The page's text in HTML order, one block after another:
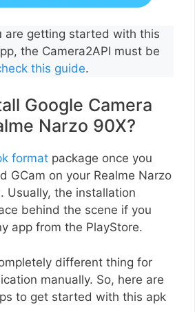
are getting started with this
the Camera2API must be
this guide.
Google Camera
Narzo 90X?
format package once you
GCam on your Realme Narzo
Usually, the installation
behind the scene if you
app from the PlayStore.
different thing for
manually. So, here are
to get started with this apk